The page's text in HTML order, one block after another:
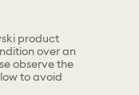
product
over an
observe the
to avoid